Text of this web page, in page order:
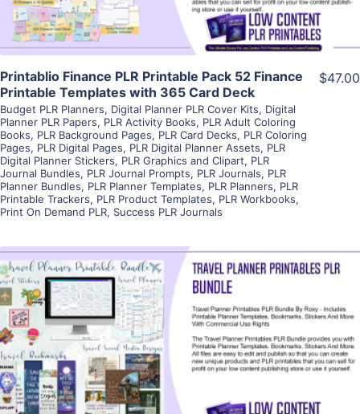
Printablio Finance PLR Printable Pack 52 Finance
Printable Templates with 365 Card Deck
Budget PLR Planners, Digital Planner PLR Cover Kits, Digital
Planner PLR Papers, PLR Activity Books, PLR Adult Coloring
Books, PLR Background Pages, PLR Card Decks, PLR Coloring
Pages, PLR Digital Pages, PLR Digital Planner Assets, PLR
Digital Planner Stickers, PLR Graphics and Clipart, PLR
Journal Bundles, PLR Journal Prompts, PLR Journals, PLR
Planner Bundles, PLR Planner Templates, PLR Planners, PLR
Printable Trackers, PLR Product Templates, PLR Workbooks,
Print On Demand PLR, Success PLR Journals
$47.00
View Details
Visit Supplier